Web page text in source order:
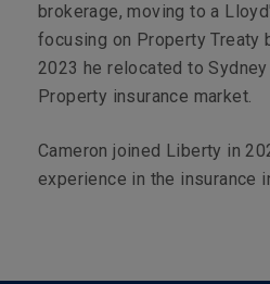
brokerage, moving to a
focusing on Property Treaty
2023 he relocated to
Property insurance market.
Cameron joined Liberty in
experience in the insurance